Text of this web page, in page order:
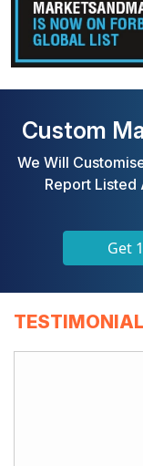
Custom
We Will
Report Listed
Get